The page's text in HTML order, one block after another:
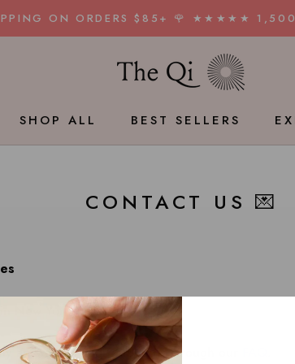
ON ORDERS $85+ 🌹 ★★★★★
SHOP ALL
BEST SELLERS
CONTACT US 💌
New York City.
answers to your questions through our